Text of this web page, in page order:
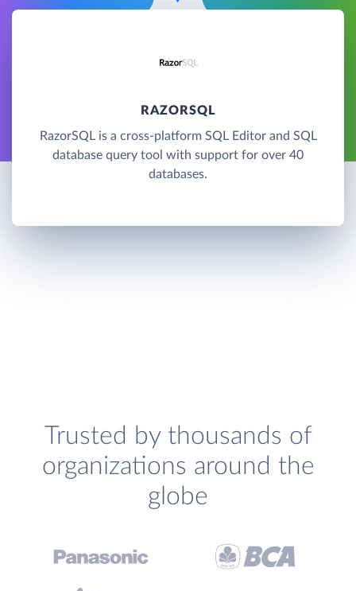
RAZORSQL
RazorSQL is a cross-platform SQL Editor and SQL
database query tool with support for over 40
databases.
Trusted by thousands of
organizations around the
globe